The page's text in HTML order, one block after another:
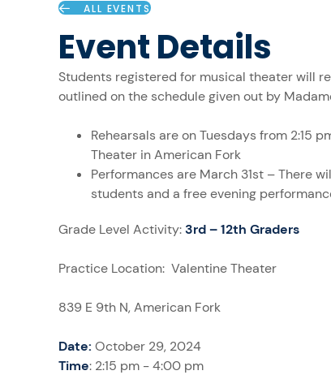
ALL EVENTS
Event Details
Students registered for musical theater will
outlined on the schedule given out by
Rehearsals are on Tuesdays from 2:15
Theater in American Fork
Performances are March 31st – There
students and a free evening
Grade Level Activity:3rd – 12th Graders
Practice Location: Valentine Theater
839 E 9th N, American Fork
Date: October 29, 2024
Time: 2:15 pm - 4:00 pm